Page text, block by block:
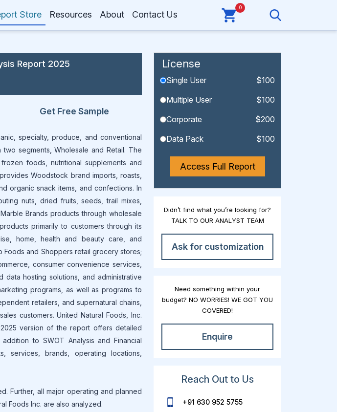
Store Resources About Contact Us
0
Report 2025
Get Free Sample
specialty, produce, and conventional
segments, Wholesale and Retail. The
foods, nutritional supplements and
Woodstock brand imports, roasts,
organic snack items, and confections. In
nuts, dried fruits, seeds, trail mixes,
Brands products through wholesale
primarily to customers through its
home, health and beauty care, and
and Shoppers retail grocery stores;
consumer convenience services,
hosting solutions, and administrative
programs, as well as programs to
retailers, and supernatural chains,
customers. United Natural Foods, Inc.
version of the report offers detailed
to SWOT Analysis and Financial
services, brands, operating locations,
Further, all major operating and planned
Foods Inc. are also analyzed.
License
Single User
$100
Multiple User
$100
Corporate
$200
Data Pack
$100
Access Full Report
Didn’t find what you’re looking for?
TALK TO OUR ANALYST TEAM
Ask for customization
Need something within your
budget? NO WORRIES! WE GOT YOU
COVERED!
Enquire
Reach Out to Us
+91 630 952 5755